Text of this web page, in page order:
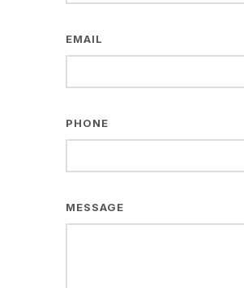
EMAIL
PHONE
MESSAGE